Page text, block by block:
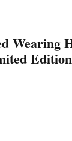
Wearing